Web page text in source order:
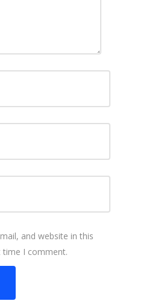
and website in this
I comment.